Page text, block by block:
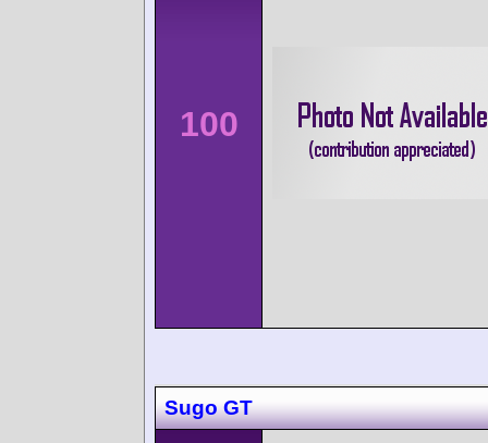
100
Sugo GT